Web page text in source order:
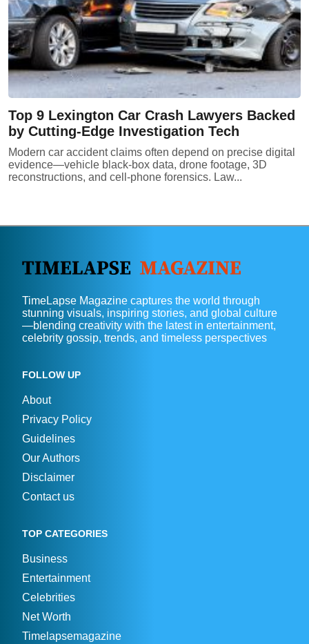
Top 9 Lexington Car Crash Lawyers Backed
by Cutting-Edge Investigation Tech
Modern car accident claims often depend on precise digital
evidence—vehicle black-box data, drone footage, 3D
reconstructions, and cell-phone forensics. Law...
TimeLapse Magazine captures the world through
stunning visuals, inspiring stories, and global culture
—blending creativity with the latest in entertainment,
celebrity gossip, trends, and timeless perspectives
FOLLOW UP
About
Privacy Policy
Guidelines
Our Authors
Disclaimer
Contact us
TOP CATEGORIES
Business
Entertainment
Celebrities
Net Worth
Timelapsemagazine